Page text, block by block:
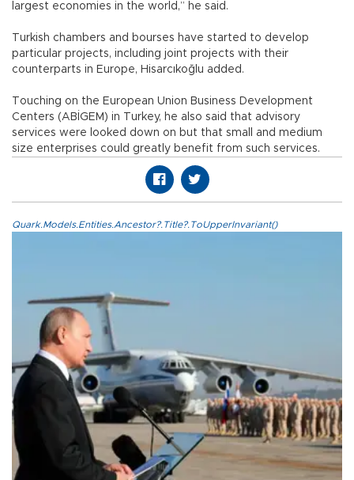
largest economies in the world,” he said.
Turkish chambers and bourses have started to develop
particular projects, including joint projects with their
counterparts in Europe, Hisarcıkoğlu added.
Touching on the European Union Business Development
Centers (ABİGEM) in Turkey, he also said that advisory
services were looked down on but that small and medium
size enterprises could greatly benefit from such services.
Quark.Models.Entities.Ancestor?.Title?.ToUpperInvariant()